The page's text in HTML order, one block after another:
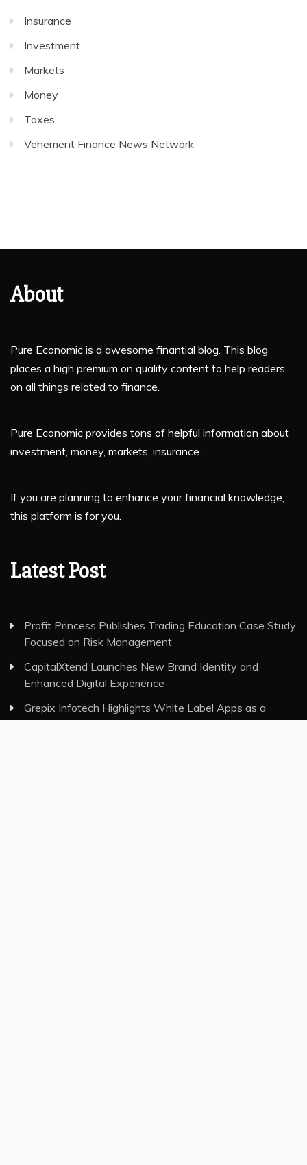
Insurance
Investment
Markets
Money
Taxes
Vehement Finance News Network
About
Pure Economic is a awesome finantial blog. This blog
places a high premium on quality content to help readers
on all things related to finance.
Pure Economic provides tons of helpful information about
investment, money, markets, insurance.
If you are planning to enhance your financial knowledge,
this platform is for you.
Latest Post
Profit Princess Publishes Trading Education Case Study
Focused on Risk Management
CapitalXtend Launches New Brand Identity and
Enhanced Digital Experience
Grepix Infotech Highlights White Label Apps as a
Smart Business Model for On-Demand Entrepreneurs